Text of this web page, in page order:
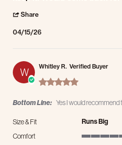
Share
04/15/26
W
Whitley R. Verified Buyer
5.0 star rating
Bottom Line: Yes I would recommend
Size & Fit Runs Big
Comfort